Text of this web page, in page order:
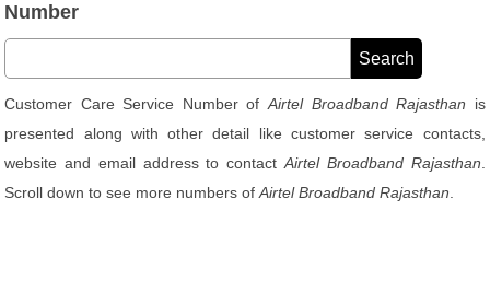
Number
Customer Care Service Number of Airtel Broadband Rajasthan is
presented along with other detail like customer service contacts,
website and email address to contact Airtel Broadband Rajasthan
Scroll down to see more numbers ofAirtel Broadband Rajasthan